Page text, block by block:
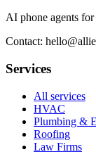
AI phone agents
Contact:
Services
All services
HVAC
Plumbing &
Roofing
Law Firms